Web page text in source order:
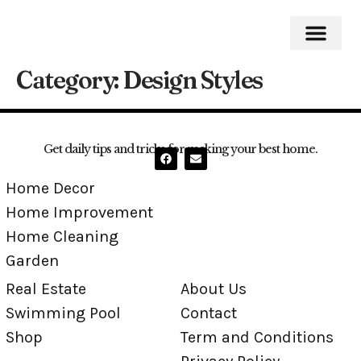
Category:Design Styles
Get daily tips and tricks for making your best home.
Home Decor
Home Improvement
Home Cleaning
Garden
Real Estate
Swimming Pool
Shop
About Us
Contact
Term and Conditions